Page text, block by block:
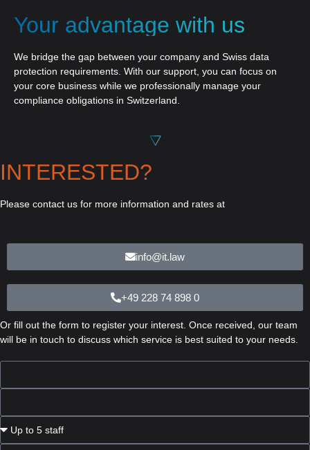
Your advantage with us
We bridge the gap between your company and Swiss data
protection requirements. With our support, you can focus on
your core business while we professionally manage your
compliance obligations in Switzerland.
INTERESTED?
Please contact us for more information and rates at
info@it.law
+49 228 74 898 0
Or fill out the form to register your interest. Once received, our team
will be in touch to discuss which service is best suited to your needs.